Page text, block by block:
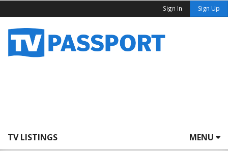
Sign In Sign Up
TV LISTINGS MENU